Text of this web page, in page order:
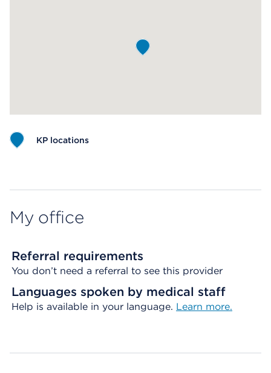
KP locations
My office
Referral requirements
You don’t need a referral to see this provider
Languages spoken by medical staff
Help is available in your language. Learn more.